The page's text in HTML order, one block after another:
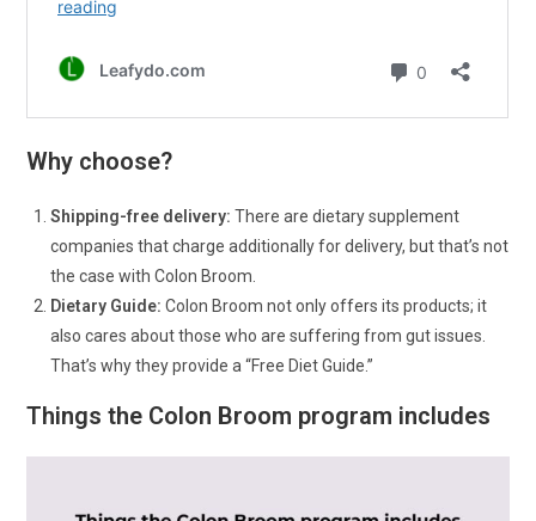
Why choose?
Shipping-free delivery:There are dietary supplement
companies that charge additionally for delivery, but that’s not
the case with Colon Broom.
Dietary Guide: Colon Broom not only offers its products; it
also cares about those who are suffering from gut issues.
That’s why they provide a “Free Diet Guide.”
Things the Colon Broom program includes